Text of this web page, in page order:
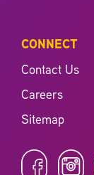
CONNECT
Contact Us
Careers
Sitemap